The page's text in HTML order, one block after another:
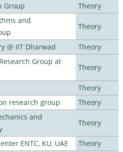
Group
Theory
and
Theory
@ IIT Dharwad
Theory
Group at
Theory
Theory
research group
Theory
and
Theory
ENTC, KU, UAE
Theory